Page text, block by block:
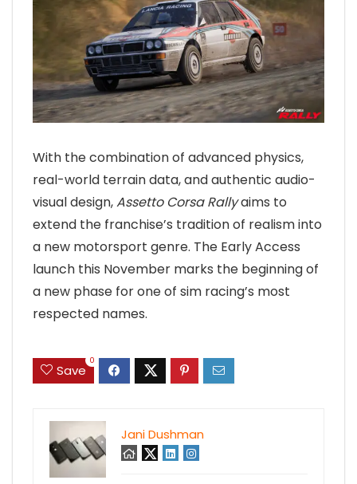
With the combination of advanced physics,
real-world terrain data, and authentic audio-
visual design,Assetto Corsa Rallyaims to
extend the franchise’s tradition of realism into
a new motorsport genre. The Early Access
launch this November marks the beginning of
a new phase for one of sim racing’s most
respected names.
Save
0
Jani Dushman